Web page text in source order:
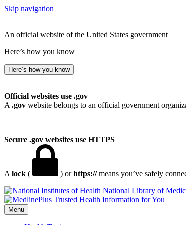
Skip navigation
An official website of the United States government
Here’s how you know
Here’s how you know
Official websites use .gov
A .gov website belongs to an official government
Secure .gov websites use HTTPS
A lock ( ) orhttps://means you’ve safely
National Library of
Menu